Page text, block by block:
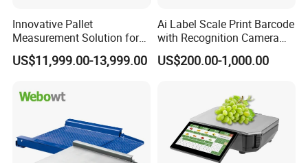
Innovative Pallet
Measurement Solution for
Enhanced Warehouse
Productivity
US$11,999.00-13,999.00
Ai Label Scale Print Barcode
with Recognition Camera
for Supermarket Weighing
Scale
US$200.00-1,000.00